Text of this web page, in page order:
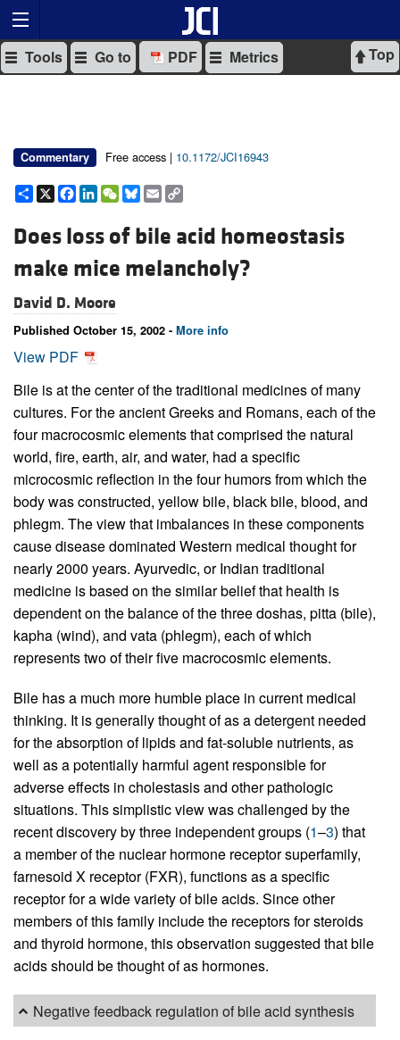
Top
Tools Go to PDF Metrics
Commentary Free access | 10.1172/JCI16943
Share
X Facebook
LinkedIn
WeChat
Bluesky
Email
Does loss of bile acid homeostasis
make mice melancholy?
David D. Moore
Published October 15, 2002 - More info
View PDF
Bile is at the center of the traditional medicines of many
cultures. For the ancient Greeks and Romans, each of the
four macrocosmic elements that comprised the natural
world, fire, earth, air, and water, had a specific
microcosmic reflection in the four humors from which the
body was constructed, yellow bile, black bile, blood, and
phlegm. The view that imbalances in these components
cause disease dominated Western medical thought for
nearly 2000 years. Ayurvedic, or Indian traditional
medicine is based on the similar belief that health is
dependent on the balance of the three doshas, pitta (bile),
kapha (wind), and vata (phlegm), each of which
represents two of their five macrocosmic elements.
Bile has a much more humble place in current medical
thinking. It is generally thought of as a detergent needed
for the absorption of lipids and fat-soluble nutrients, as
well as a potentially harmful agent responsible for
adverse effects in cholestasis and other pathologic
situations. This simplistic view was challenged by the
recent discovery by three independent groups (1–3) that
a member of the nuclear hormone receptor superfamily,
farnesoid X receptor (FXR), functions as a specific
receptor for a wide variety of bile acids. Since other
members of this family include the receptors for steroids
and thyroid hormone, this observation suggested that bile
acids should be thought of as hormones.
Negative feedback regulation of bile acid synthesis